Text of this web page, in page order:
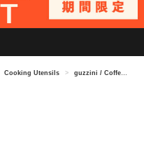
Cooking Utensils > guzzini / Coffee Jar 250g